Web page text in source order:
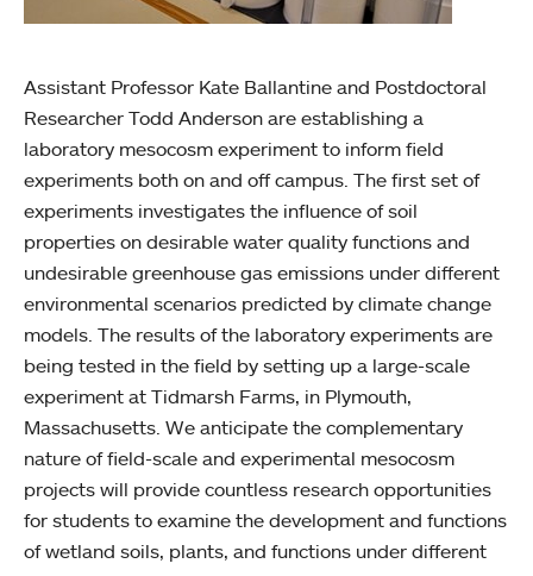
Assistant Professor Kate Ballantine and Postdoctoral
Researcher Todd Anderson are establishing a
laboratory mesocosm experiment to inform field
experiments both on and off campus. The first set of
experiments investigates the influence of soil
properties on desirable water quality functions and
undesirable greenhouse gas emissions under different
environmental scenarios predicted by climate change
models. The results of the laboratory experiments are
being tested in the field by setting up a large-scale
experiment at Tidmarsh Farms, in Plymouth,
Massachusetts. We anticipate the complementary
nature of field-scale and experimental mesocosm
projects will provide countless research opportunities
for students to examine the development and functions
of wetland soils, plants, and functions under different